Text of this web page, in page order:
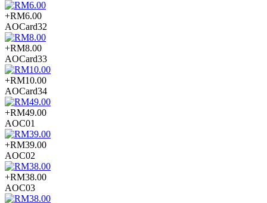
+RM6.00
AOCard32
+RM8.00
AOCard33
+RM10.00
AOCard34
+RM49.00
AOC01
+RM39.00
AOC02
+RM38.00
AOC03